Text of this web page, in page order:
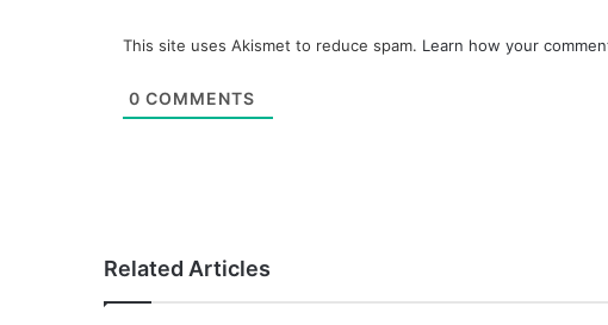
This site uses Akismet to reduce spam. Learn how your
0 COMMENTS
Related Articles